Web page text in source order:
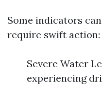
Some indicators
require swift action:
Severe Water
experiencing